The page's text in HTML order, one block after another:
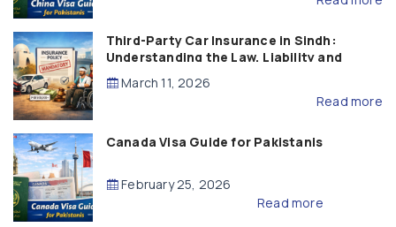
Third-Party Car Insurance in Sindh:
Understanding the Law, Liability and
Compensation
March 11, 2026
Read more
Canada Visa Guide for Pakistanis
February 25, 2026
Read more